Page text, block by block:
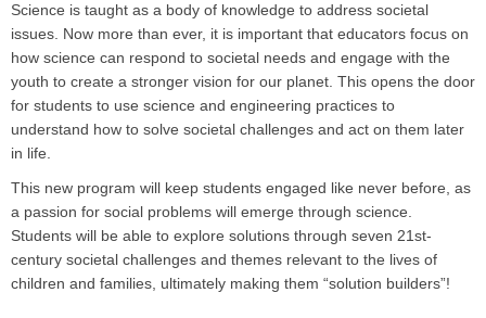
Science is taught as a body of knowledge to address societal
issues. Now more than ever, it is important that educators focus on
how science can respond to societal needs and engage with the
youth to create a stronger vision for our planet. This opens the door
for students to use science and engineering practices to
understand how to solve societal challenges and act on them later
in life.
This new program will keep students engaged like never before, as
a passion for social problems will emerge through science.
Students will be able to explore solutions through seven 21st-
century societal challenges and themes relevant to the lives of
children and families, ultimately making them “solution builders”!